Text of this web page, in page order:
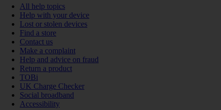
All help topics
Help with your device
Lost or stolen devices
Find a store
Contact us
Make a complaint
Help and advice on fraud
Return a product
TOBi
UK Charge Checker
Social broadband
Accessibility